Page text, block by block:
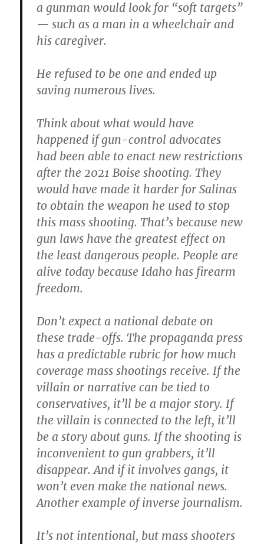
a gunman would look for “soft targets”
— such as a man in a wheelchair and
his caregiver.
He refused to be one and ended up
saving numerous lives.
Think about what would have
happened if gun-control advocates
had been able to enact new restrictions
after the 2021 Boise shooting. They
would have made it harder for Salinas
to obtain the weapon he used to stop
this mass shooting. That’s because new
gun laws have the greatest effect on
the least dangerous people. People are
alive today because Idaho has firearm
freedom.
Don’t expect a national debate on
these trade-offs. The propaganda press
has a predictable rubric for how much
coverage mass shootings receive. If the
villain or narrative can be tied to
conservatives, it’ll be a major story. If
the villain is connected to the left, it’ll
be a story about guns. If the shooting is
inconvenient to gun grabbers, it’ll
disappear. And if it involves gangs, it
won’t even make the national news.
Another example of inverse journalism.
It’s not intentional, but mass shooters